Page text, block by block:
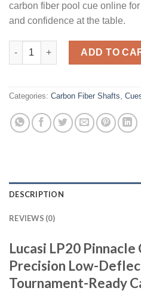
carbon fiber pool cue online
and confidence at the table.
Lucasi LP20 Pinnacle quantity
ADD TO
Categories: Carbon Fiber Shafts
DESCRIPTION
REVIEWS (0)
Lucasi LP20
Precision Low-
Tournament-Ready